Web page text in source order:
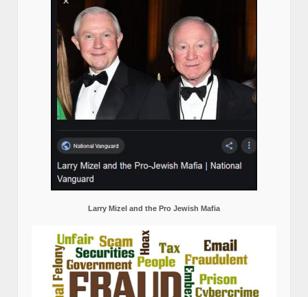
Larry Mizel and the Pro Jewish Mafia